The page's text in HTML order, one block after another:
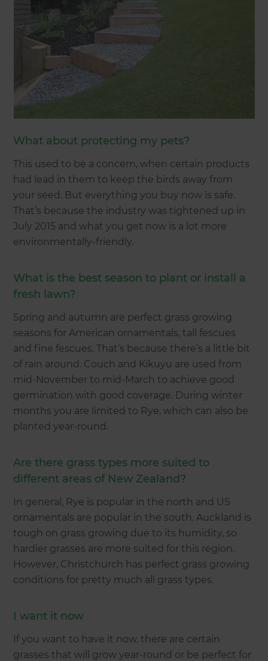
What about protecting my pets?
This used to be a concern, when certain products
had lead in them to keep the birds away from
your seed. But everything you buy now is safe.
That’s because the industry was tightened up in
July 2015 and what you get now is a lot more
environmentally-friendly.
What is the best season to plant or install a
fresh lawn?
Spring and autumn are perfect grass growing
seasons for American ornamentals, tall fescues
and fine fescues. That’s because there’s a little bit
of rain around. Couch and Kikuyu are used from
mid-November to mid-March to achieve good
germination with good coverage. During winter
months you are limited to Rye, which can also be
planted year-round.
Are there grass types more suited to
different areas of New Zealand?
In general, Rye is popular in the north and US
ornamentals are popular in the south. Auckland is
tough on grass growing due to its humidity, so
hardier grasses are more suited for this region.
However, Christchurch has perfect grass growing
conditions for pretty much all grass types.
I want it now
If you want to have it now, there are certain
grasses that will grow year-round or be perfect for